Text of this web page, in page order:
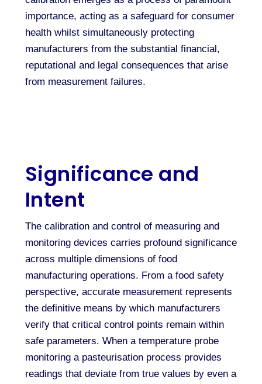
importance, acting as a safeguard for consumer
health whilst simultaneously protecting
manufacturers from the substantial financial,
reputational and legal consequences that arise
from measurement failures.
Significance and
Intent
The calibration and control of measuring and
monitoring devices carries profound significance
across multiple dimensions of food
manufacturing operations. From a food safety
perspective, accurate measurement represents
the definitive means by which manufacturers
verify that critical control points remain within
safe parameters. When a temperature probe
monitoring a pasteurisation process provides
readings that deviate from true values by even a